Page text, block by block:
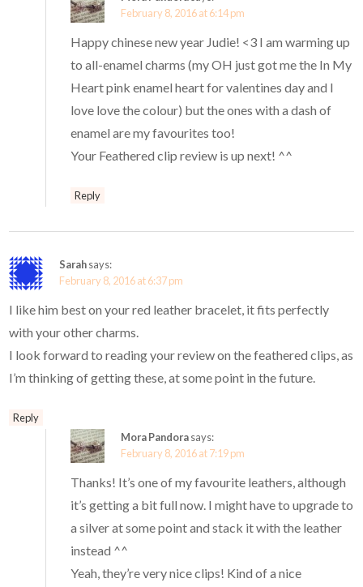
February 8, 2016 at 6:14 pm
Happy chinese new year Judie! <3 I am warming up
to all-enamel charms (my OH just got me the In My
Heart pink enamel heart for valentines day and I
love love the colour) but the ones with a dash of
enamel are my favourites too!
Your Feathered clip review is up next! ^^
Reply
Sarahsays:
February 8, 2016 at 6:37 pm
I like him best on your red leather bracelet, it fits perfectly
with your other charms.
I look forward to reading your review on the feathered clips, as
I’m thinking of getting these, at some point in the future.
Reply
Mora Pandorasays:
February 8, 2016 at 7:19 pm
Thanks! It’s one of my favourite leathers, although
it’s getting a bit full now. I might have to upgrade to
a silver at some point and stack it with the leather
instead ^^
Yeah, they’re very nice clips! Kind of a nice